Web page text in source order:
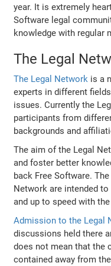
year. It is extremely
Software legal
knowledge with regular
The Legal
The Legal Network is a
experts in different
issues. Currently the
participants from
backgrounds and
The aim of the Legal
and foster better
back Free Software.
Network are intended
and up to speed with
Admission to the Legal
discussions held there
does not mean that the
contained away from